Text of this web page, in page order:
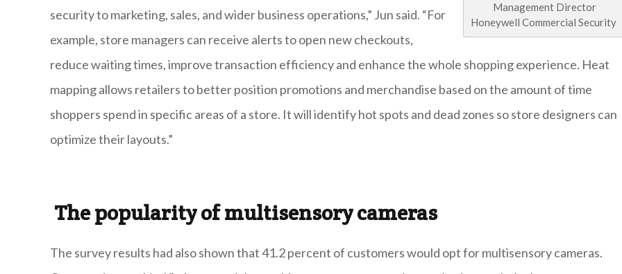
Management Director
Honeywell Commercial Security
security to marketing, sales, and wider business operations,” Jun said. “For
example, store managers can receive alerts to open new checkouts,
reduce waiting times, improve transaction efficiency and enhance the whole shopping experience. Heat
mapping allows retailers to better position promotions and merchandise based on the amount of time
shoppers spend in specific areas of a store. It will identify hot spots and dead zones so store designers can
optimize their layouts.”
The popularity of multisensory cameras
The survey results had also shown that 41.2 percent of customers would opt for multisensory cameras.